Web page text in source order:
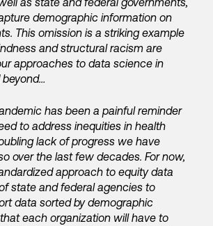
demographic information on
This omission is a striking example
and structural racism are
approaches to data science in
has been a painful reminder
to address inequities in health
lack of progress we have
over the last few decades. For now,
approach to equity data
state and federal agencies to
data sorted by demographic
each organization will have to